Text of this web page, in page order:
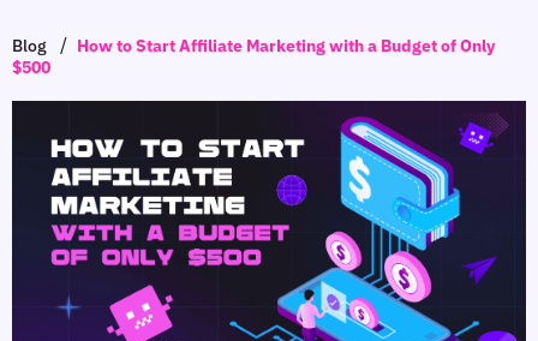
Blog / How to Start Affiliate Marketing with a Budget of Only
$500